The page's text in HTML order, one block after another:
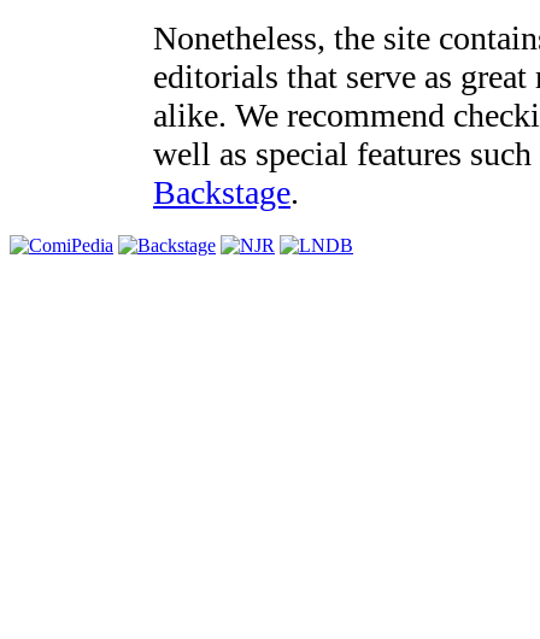
Nonetheless, the site
editorials that serve as
alike. We recommend
well as special features
Backstage.